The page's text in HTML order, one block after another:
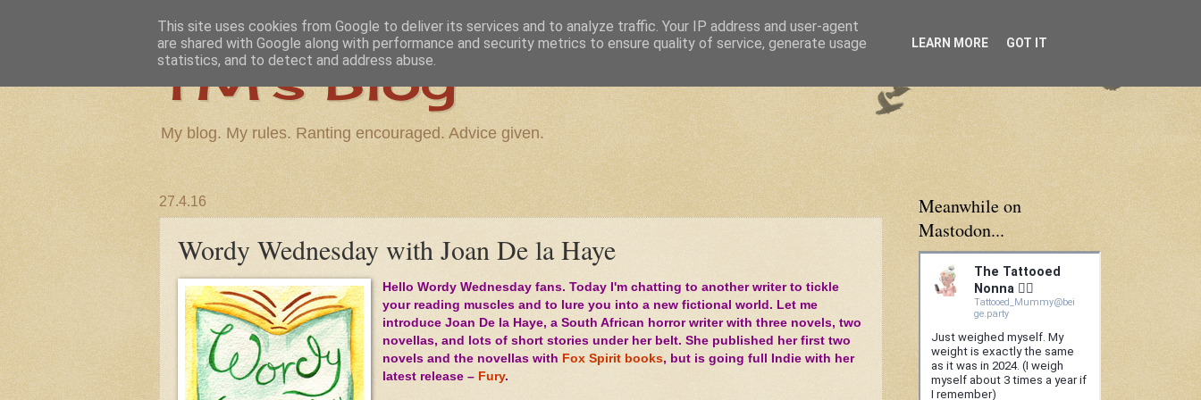
TM's Blog
My blog. My rules. Ranting encouraged. Advice given.
27.4.16
Wordy Wednesday with Joan De la Haye
Hello Wordy Wednesday fans. Today I'm chatting to another writer to tickle
your reading muscles and to lure you into a new fictional world. Let me
introduce Joan De la Haye, a South African horror writer with three novels, two
novellas, and lots of short stories under her belt. She published her first two
novels and the novellas with Fox Spirit books, but is going full Indie with her
latest release – Fury.
Meanwhile on
Mastodon...
This site uses cookies from Google to deliver its services and to analyze traffic. Your IP address and user-agent
are shared with Google along with performance and security metrics to ensure quality of service, generate usage
statistics, and to detect and address abuse.
LEARN MORE GOT IT